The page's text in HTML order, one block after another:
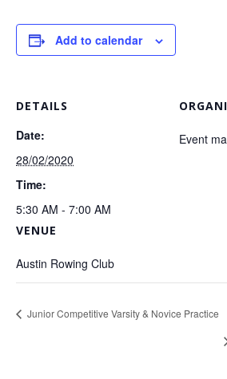
Add to calendar
DETAILS
Date:
28/02/2020
Time:
5:30 AM - 7:00 AM
VENUE
Austin Rowing Club
Event
Junior Competitive Varsity & Novice Practice